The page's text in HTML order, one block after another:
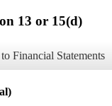
13 or 15(d)
Financial Statements